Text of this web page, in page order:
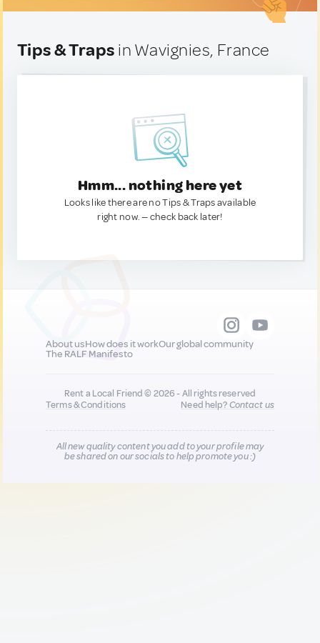
Tips & Traps in Wavignies, France
Hmm... nothing here yet
Looks like there are no Tips & Traps available
right now. — check back later!
About usHow does it workOur global community
The RALF Manifesto
Rent a Local Friend © 2026 - All rights reserved
Terms & Conditions
Need help?Contact us
All new quality content you add to your profile may
be shared on our socials to help promote you :)